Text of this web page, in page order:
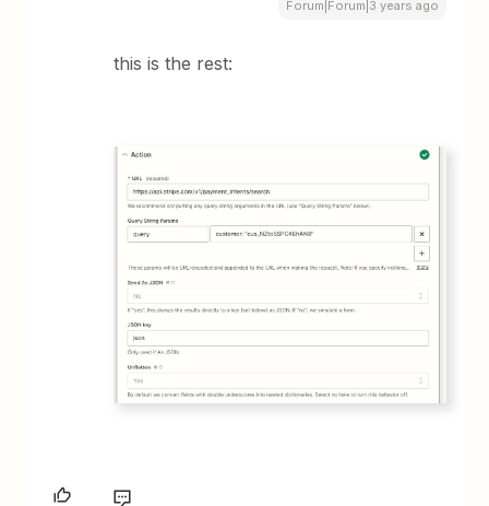
Forum|Forum|3 years ago
this is the rest: